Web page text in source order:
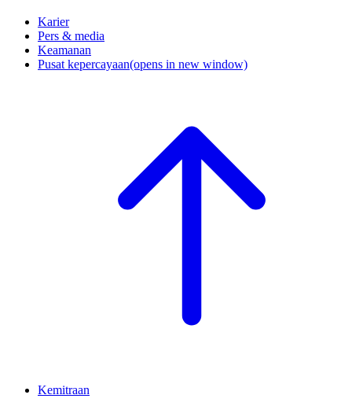
Karier
Pers & media
Keamanan
Pusat kepercayaan(opens in new window)
Kemitraan